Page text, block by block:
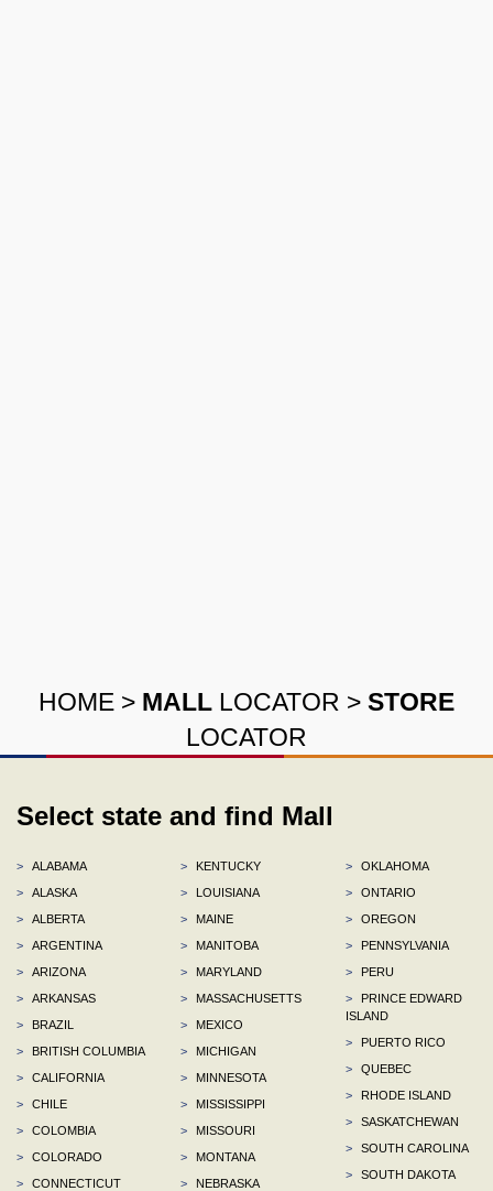
HOME > MALL LOCATOR > STORE
LOCATOR
Select state and find Mall
>
ALABAMA
>
ALASKA
>
ALBERTA
>
ARGENTINA
>
ARIZONA
>
ARKANSAS
>
BRAZIL
>
BRITISH COLUMBIA
>
CALIFORNIA
>
CHILE
>
COLOMBIA
>
COLORADO
>
CONNECTICUT
>
KENTUCKY
>
LOUISIANA
>
MAINE
>
MANITOBA
>
MARYLAND
>
MASSACHUSETTS
>
MEXICO
>
MICHIGAN
>
MINNESOTA
>
MISSISSIPPI
>
MISSOURI
>
MONTANA
>
NEBRASKA
>
OKLAHOMA
>
ONTARIO
>
OREGON
>
PENNSYLVANIA
>
PERU
>
PRINCE EDWARD
ISLAND
>
PUERTO RICO
>
QUEBEC
>
RHODE ISLAND
>
SASKATCHEWAN
>
SOUTH CAROLINA
>
SOUTH DAKOTA